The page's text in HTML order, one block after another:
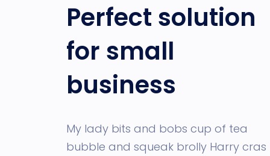
Perfect solution
for small
business
My lady bits and bobs cup of tea
bubble and squeak brolly Harry cras